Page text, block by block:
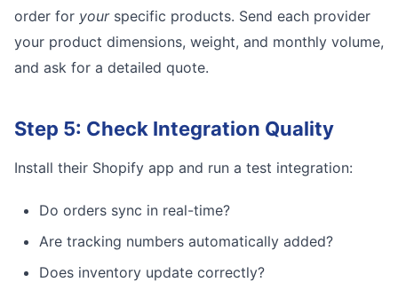
order for yourspecific products. Send each provider
your product dimensions, weight, and monthly volume,
and ask for a detailed quote.
Step 5: Check Integration Quality
Install their Shopify app and run a test integration:
Do orders sync in real-time?
Are tracking numbers automatically added?
Does inventory update correctly?